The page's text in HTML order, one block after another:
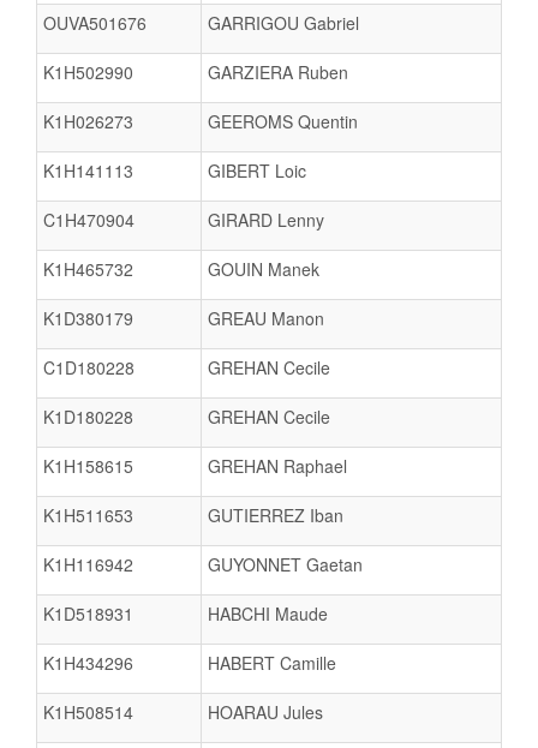
OUVA501676 GARRIGOU Gabriel
K1H502990 GARZIERA Ruben
K1H026273 GEEROMS Quentin
K1H141113 GIBERT Loic
C1H470904 GIRARD Lenny
K1H465732 GOUIN Manek
K1D380179 GREAU Manon
C1D180228 GREHAN Cecile
K1D180228 GREHAN Cecile
K1H158615 GREHAN Raphael
K1H511653 GUTIERREZ Iban
K1H116942 GUYONNET Gaetan
K1D518931 HABCHI Maude
K1H434296 HABERT Camille
K1H508514 HOARAU Jules